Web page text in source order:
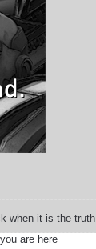
when it is the truth
are here